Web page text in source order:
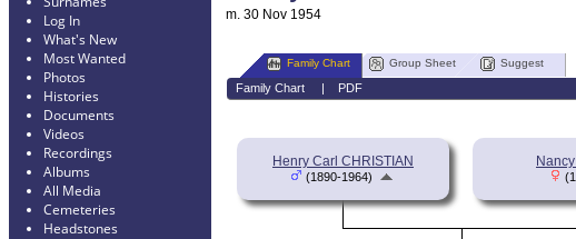
Log In
What's New
Most Wanted
Photos
Histories
Documents
Videos
Recordings
Albums
All Media
Cemeteries
Headstones
m. 30 Nov 1954
Family Chart Group Sheet Suggest
Family Chart PDF
Henry Carl CHRISTIAN
(1890-1964)